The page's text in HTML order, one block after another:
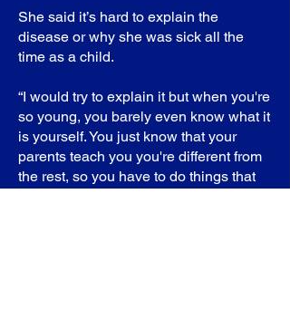
She said it’s hard to explain the
disease or why she was sick all the
time as a child.
“I would try to explain it but when you're
so young, you barely even know what it
is yourself. You just know that your
parents teach you you're different from
the rest, so you have to do things that